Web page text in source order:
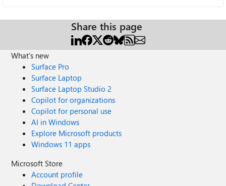
Share this page
What's new
Surface Pro
Surface Laptop
Surface Laptop Studio 2
Copilot for organizations
Copilot for personal use
AI in Windows
Explore Microsoft products
Windows 11 apps
Microsoft Store
Account profile